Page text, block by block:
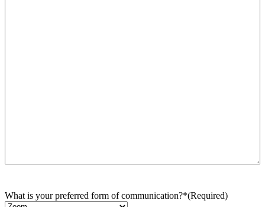
What is your preferred form of communication?*(Required)